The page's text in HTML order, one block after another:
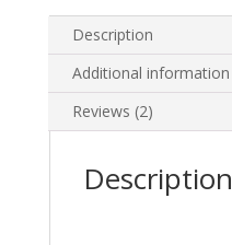
quantity
Description
Additional information
Reviews (2)
Description